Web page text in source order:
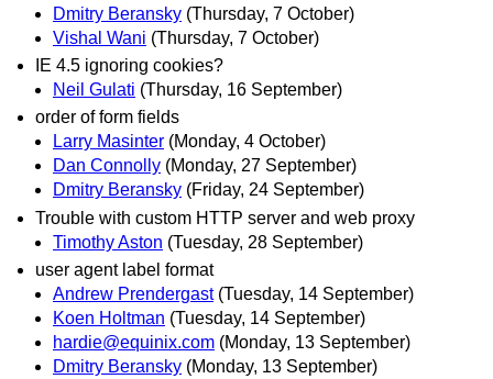
Dmitry Beransky (Thursday, 7 October)
Vishal Wani (Thursday, 7 October)
IE 4.5 ignoring cookies?
Neil Gulati (Thursday, 16 September)
order of form fields
Larry Masinter (Monday, 4 October)
Dan Connolly (Monday, 27 September)
Dmitry Beransky (Friday, 24 September)
Trouble with custom HTTP server and web proxy
Timothy Aston (Tuesday, 28 September)
user agent label format
Andrew Prendergast (Tuesday, 14 September)
Koen Holtman (Tuesday, 14 September)
hardie@equinix.com (Monday, 13 September)
Dmitry Beransky (Monday, 13 September)